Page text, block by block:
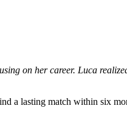
on her career. Luca
a lasting match within six